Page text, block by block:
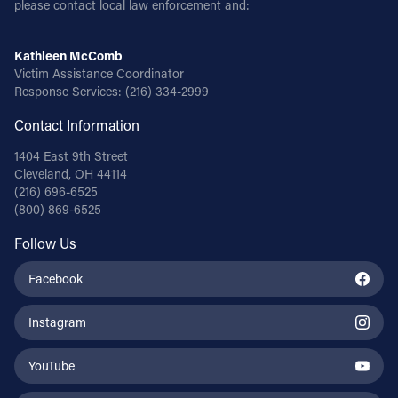
FACEBOOK
INSTAGRAM
YOUTUBE
VIMEO
please contact local law enforcement and:
Kathleen McComb
Victim Assistance Coordinator
Response Services: (216) 334-2999
Contact Information
1404 East 9th Street
Cleveland, OH 44114
(216) 696-6525
(800) 869-6525
Follow Us
Facebook
Instagram
YouTube